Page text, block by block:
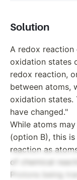
Solution
A redox
oxidation states
redox reaction,
between atoms,
oxidation states.
have changed."
While atoms
(option B), this
reaction as
of chemical
Protons being